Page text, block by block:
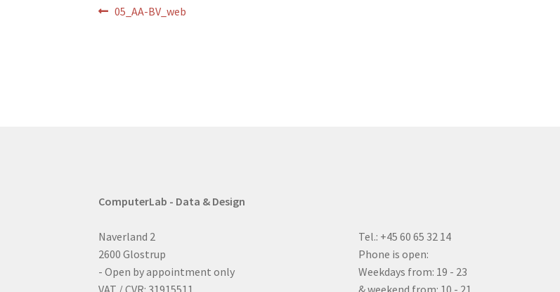
Post
Previous
05_AA-BV_web
ComputerLab - Data & Design
Naverland 2
2600 Glostrup
- Open by appointment only
VAT / CVR: 31915511
Tel.: +45 60 65 32 14
Phone is open:
Weekdays from: 19 - 23
& weekend from: 10 - 21.